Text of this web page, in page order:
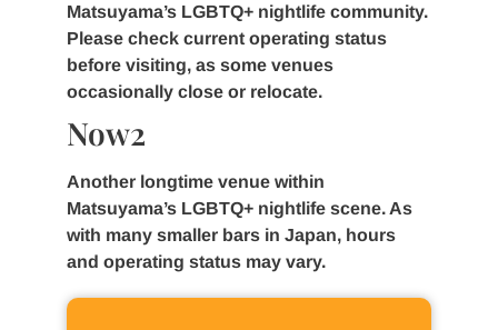
Matsuyama’s LGBTQ+ nightlife community.
Please check current operating status
before visiting, as some venues
occasionally close or relocate.
Now2
Another longtime venue within
Matsuyama’s LGBTQ+ nightlife scene. As
with many smaller bars in Japan, hours
and operating status may vary.